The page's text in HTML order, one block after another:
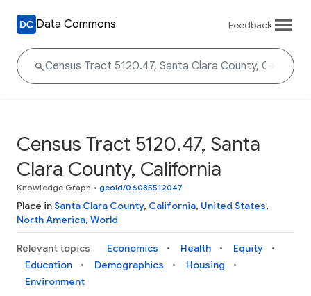
Data Commons Feedback
Census Tract 5120.47, Santa
Clara County, California
Knowledge Graph • geoId/06085512047
Place inSanta Clara County, California, United States,
North America, World
Relevant topics Economics Health
Equity
Education
Demographics
Housing
Environment